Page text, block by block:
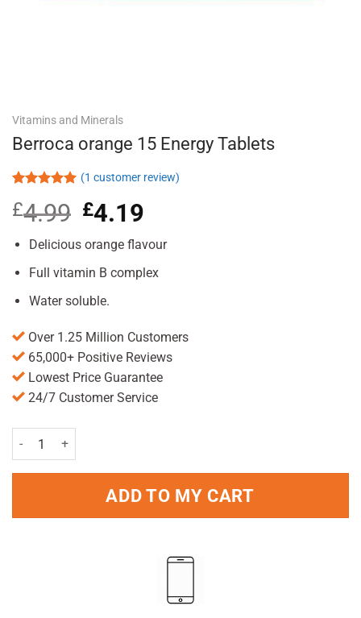
Vitamins and Minerals
Berroca orange 15 Energy Tablets
out of 5
based on
rating
(1 customer review)
£4.99 Original
price
was:
£4.19
is:
Delicious orange flavour
Full vitamin B complex
Water soluble.
Over 1.25 Million Customers
65,000+ Positive Reviews
Lowest Price Guarantee
24/7 Customer Service
Berroca orange 15 Energy Tablets quantity
ADD TO MY CART